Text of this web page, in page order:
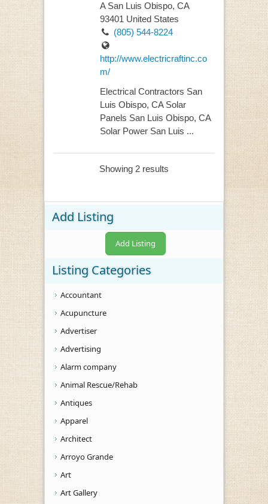
A San Luis Obispo, CA
93401 United States
(805) 544-8224
http://www.electricraftinc.co
m/
Electrical Contractors San
Luis Obispo, CA Solar
Panels San Luis Obispo, CA
Solar Power San Luis ...
Showing 2 results
Add Listing
Add Listing
Listing Categories
Accountant
Acupuncture
Advertiser
Advertising
Alarm company
Animal Rescue/Rehab
Antiques
Apparel
Architect
Arroyo Grande
Art
Art Gallery